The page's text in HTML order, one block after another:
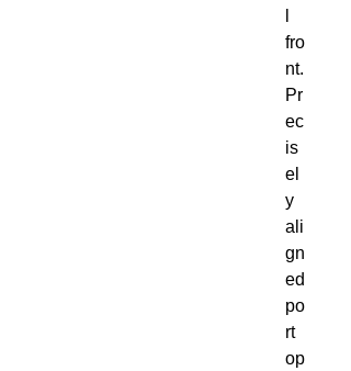
fro
nt.
Pr
ec
is
el
y
ali
gn
ed
po
rt
op